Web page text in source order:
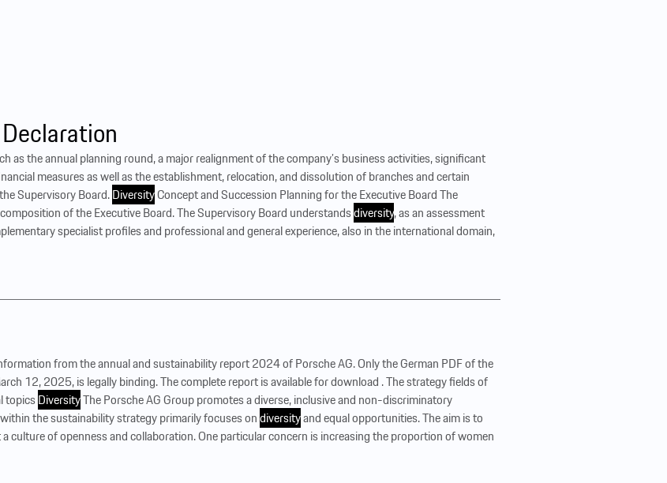
as the annual planning round, a major realignment of the company’s business activities, significant
measures as well as the establishment, relocation, and dissolution of branches and certain
Supervisory Board.DiversityConcept and Succession Planning for the Executive Board The
of the Executive Board. The Supervisory Board understandsdiversity, as an assessment
specialist profiles and professional and general experience, also in the international domain,
from the annual and sustainability report 2024 of Porsche AG. Only the German PDF of the
12, 2025, is legally binding. The complete report is available for download . The strategy fields of
topicsDiversityThe Porsche AG Group promotes a diverse, inclusive and non-discriminatory
the sustainability strategy primarily focuses ondiversityand equal opportunities. The aim is to
culture of openness and collaboration. One particular concern is increasing the proportion of women